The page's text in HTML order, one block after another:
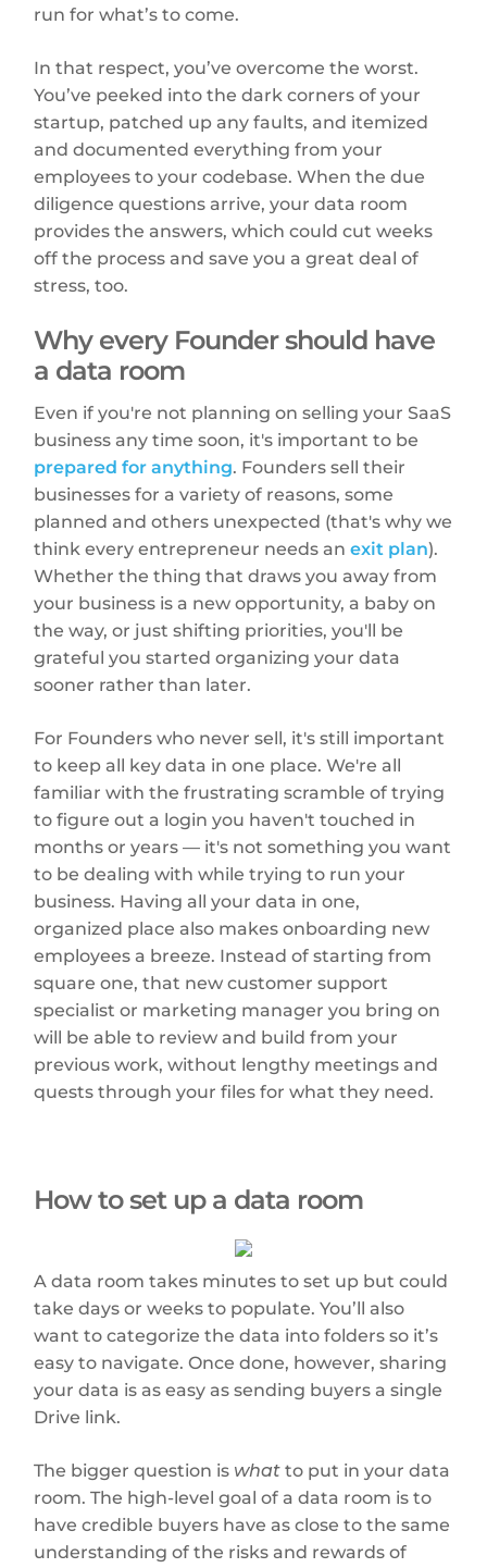
run for what’s to come.
In that respect, you’ve overcome the worst.
You’ve peeked into the dark corners of your
startup, patched up any faults, and itemized
and documented everything from your
employees to your codebase. When the due
diligence questions arrive, your data room
provides the answers, which could cut weeks
off the process and save you a great deal of
stress, too.
Why every Founder should have
a data room
Even if you're not planning on selling your SaaS
business any time soon, it's important to be
prepared for anything. Founders sell their
businesses for a variety of reasons, some
planned and others unexpected (that's why we
think every entrepreneur needs anexit plan).
Whether the thing that draws you away from
your business is a new opportunity, a baby on
the way, or just shifting priorities, you'll be
grateful you started organizing your data
sooner rather than later.
For Founders who never sell, it's still important
to keep all key data in one place. We're all
familiar with the frustrating scramble of trying
to figure out a login you haven't touched in
months or years — it's not something you want
to be dealing with while trying to run your
business. Having all your data in one,
organized place also makes onboarding new
employees a breeze. Instead of starting from
square one, that new customer support
specialist or marketing manager you bring on
will be able to review and build from your
previous work, without lengthy meetings and
quests through your files for what they need.
How to set up a data room
A data room takes minutes to set up but could
take days or weeks to populate. You’ll also
want to categorize the data into folders so it’s
easy to navigate. Once done, however, sharing
your data is as easy as sending buyers a single
Drive link.
The bigger question is what to put in your data
room. The high-level goal of a data room is to
have credible buyers have as close to the same
understanding of the risks and rewards of